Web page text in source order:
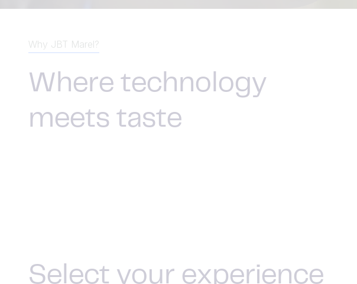
Why JBT Marel?
Where technology
meets taste
Select your experience